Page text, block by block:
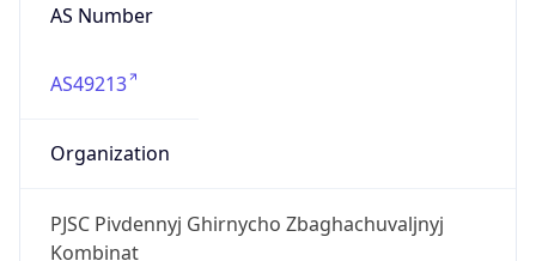
AS Number
AS49213
Organization
PJSC Pivdennyj Ghirnycho Zbaghachuvaljnyj
Kombinat